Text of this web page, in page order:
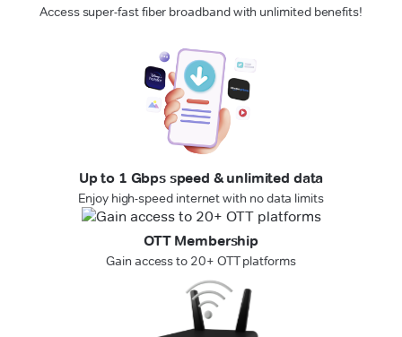
Access super-fast fiber broadband with unlimited benefits!
Up to 1 Gbps speed & unlimited data
Enjoy high-speed internet with no data limits
OTT Membership
Gain access to 20+ OTT platforms